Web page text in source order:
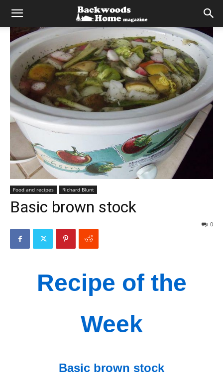
Food and recipes Richard Blunt
Basic brown stock
0
Recipe of the
Week
Basic brown stock